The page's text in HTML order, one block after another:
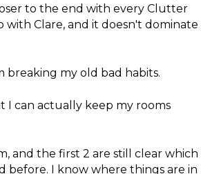
to the end with every Clutter
with Clare, and it doesn't dominate
breaking my old bad habits.
I can actually keep my rooms
and the first 2 are still clear which
before. I know where things are in